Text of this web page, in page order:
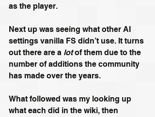
as the player.
Next up was seeing what other AI
settings vanilla FS didn’t use. It turns
out there are a lot of them due to the
number of additions the community
has made over the years.
What followed was my looking up
what each did in the wiki, then